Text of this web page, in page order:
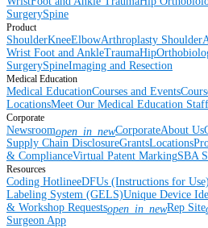
SurgerySpine
Product
ShoulderKneeElbowArthroplasty Shoulder
Wrist Foot and AnkleTraumaHip
SurgerySpineImaging and Resection
Medical Education
Medical EducationCourses and Events
LocationsMeet Our Medical Education Staff
Corporate
Newsroomopen_in_newCorporateAbout Us
Supply Chain DisclosureGrantsLocations
& ComplianceVirtual Patent MarkingSBA
Resources
Coding HotlineeDFUs (Instructions for Use)
Labeling System (GELS)Unique Device
& Workshop Requestsopen_in_newRep Site
Surgeon App